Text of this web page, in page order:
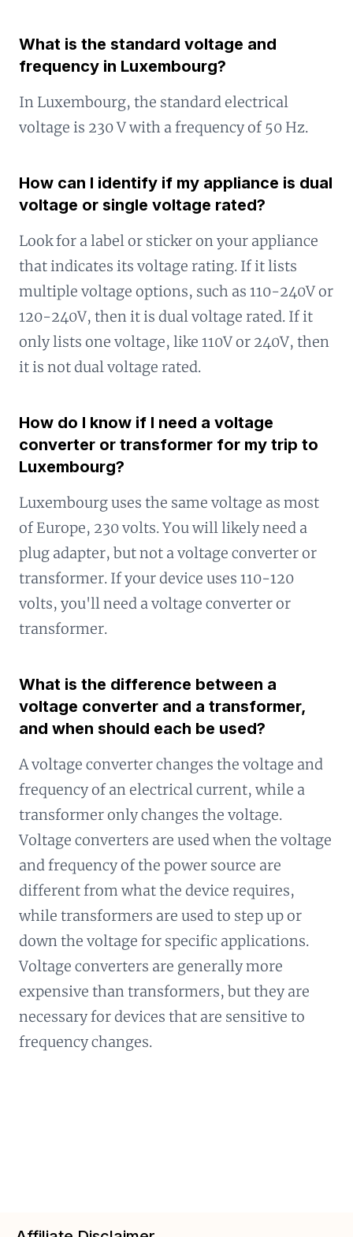
What is the standard voltage and
frequency in Luxembourg?
In Luxembourg, the standard electrical
voltage is 230 V with a frequency of 50 Hz.
How can I identify if my appliance is dual
voltage or single voltage rated?
Look for a label or sticker on your appliance
that indicates its voltage rating. If it lists
multiple voltage options, such as 110-240V or
120-240V, then it is dual voltage rated. If it
only lists one voltage, like 110V or 240V, then
it is not dual voltage rated.
How do I know if I need a voltage
converter or transformer for my trip to
Luxembourg?
Luxembourg uses the same voltage as most
of Europe, 230 volts. You will likely need a
plug adapter, but not a voltage converter or
transformer. If your device uses 110-120
volts, you'll need a voltage converter or
transformer.
What is the difference between a
voltage converter and a transformer,
and when should each be used?
A voltage converter changes the voltage and
frequency of an electrical current, while a
transformer only changes the voltage.
Voltage converters are used when the voltage
and frequency of the power source are
different from what the device requires,
while transformers are used to step up or
down the voltage for specific applications.
Voltage converters are generally more
expensive than transformers, but they are
necessary for devices that are sensitive to
frequency changes.